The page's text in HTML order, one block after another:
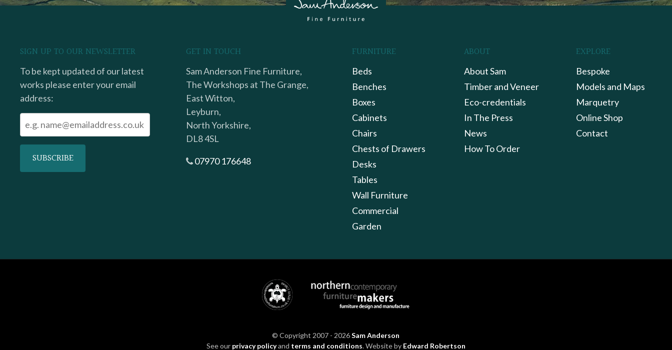
SIGN UP TO OUR NEWSLETTER
To be kept updated of our latest
works please enter your email
address:
GET IN TOUCH
Sam Anderson Fine Furniture,
The Workshops at The Grange,
East Witton,
Leyburn,
North Yorkshire,
DL8 4SL
07970 176648
FURNITURE
Beds
Benches
Boxes
Cabinets
Chairs
Chests of Drawers
Desks
Tables
Wall Furniture
Commercial
Garden
ABOUT
About Sam
Timber and Veneer
Eco-credentials
In The Press
News
How To Order
EXPLORE
Bespoke
Models and Maps
Marquetry
Online Shop
Contact
© Copyright 2007 - 2026Sam Anderson
See our privacy policyand terms and conditions. Website by Edward Robertson